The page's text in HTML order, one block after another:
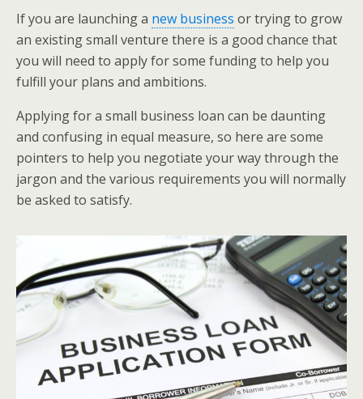
If you are launching a new business or trying to grow
an existing small venture there is a good chance that
you will need to apply for some funding to help you
fulfill your plans and ambitions.
Applying for a small business loan can be daunting
and confusing in equal measure, so here are some
pointers to help you negotiate your way through the
jargon and the various requirements you will normally
be asked to satisfy.